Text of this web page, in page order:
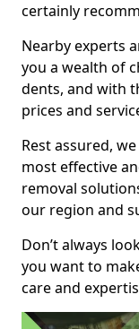
certainly
Nearby experts
you a wealth of
dents, and with
prices and
Rest assured,
most effective
removal
our region and
Don’t always
you want to
care and